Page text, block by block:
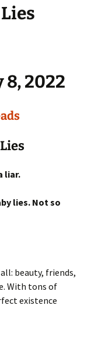
2022
liar.
lies. Not so
beauty, friends,
With tons of
existence